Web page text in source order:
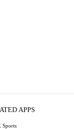
APPS
Sports